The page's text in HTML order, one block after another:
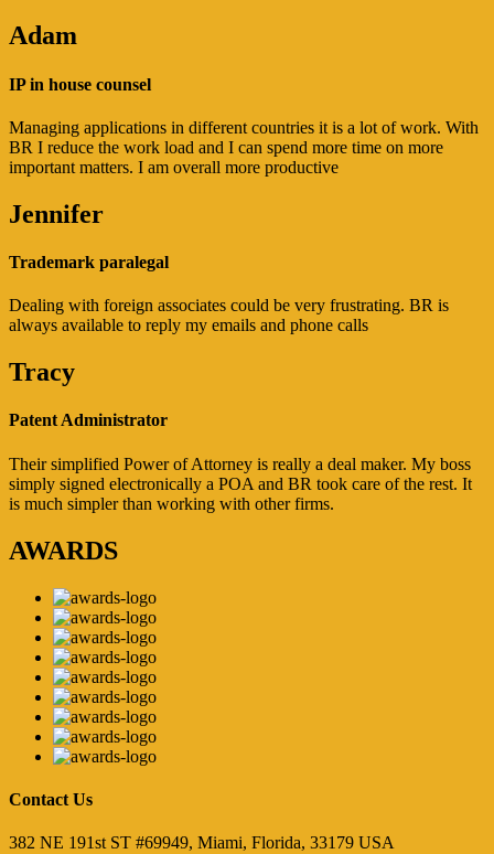
Adam
IP in house counsel
Managing applications in different countries it is a lot of work. With
BR I reduce the work load and I can spend more time on more
important matters. I am overall more productive
Jennifer
Trademark paralegal
Dealing with foreign associates could be very frustrating. BR is
always available to reply my emails and phone calls
Tracy
Patent Administrator
Their simplified Power of Attorney is really a deal maker. My boss
simply signed electronically a POA and BR took care of the rest. It
is much simpler than working with other firms.
AWARDS
Contact Us
382 NE 191st ST #69949, Miami, Florida, 33179 USA